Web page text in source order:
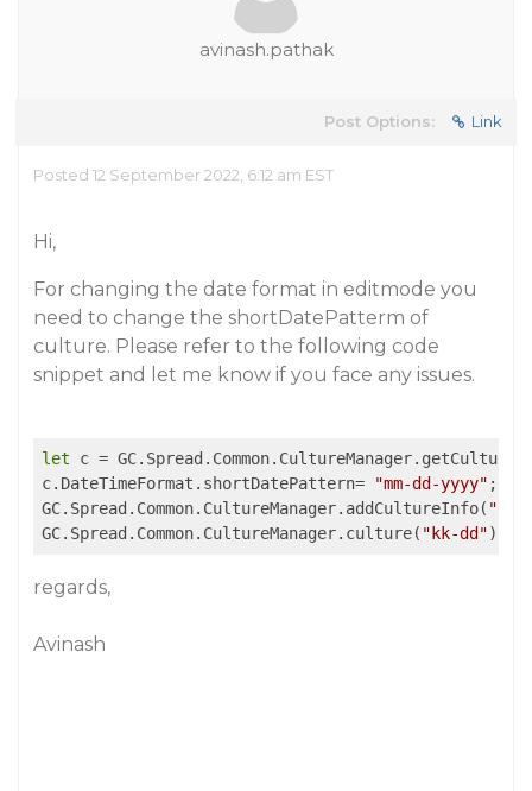
avinash.pathak
Post Options: Link
Posted 12 September 2022, 6:12 am EST
Hi,
For changing the date format in editmode you
need to change the shortDatePatterm of
culture. Please refer to the following code
snippet and let me know if you face any issues.
let c =
c.DateTimeFormat.shortDatePattern=
"mm-dd-yyyy" ;
GC.Spread.Common.CultureManager.addCultureInfo( "kk-
GC.Spread.Common.CultureManager.culture( "kk-dd"
regards,
Avinash